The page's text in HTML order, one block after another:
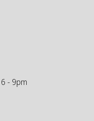
- 9pm